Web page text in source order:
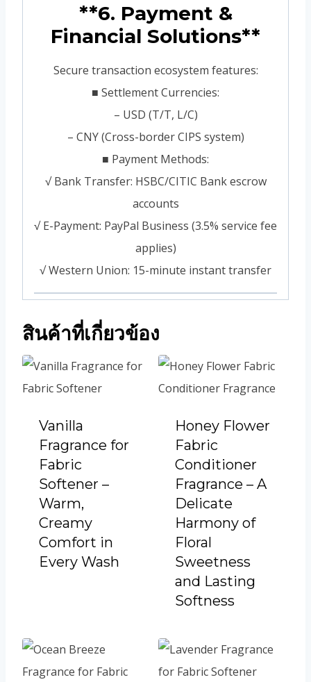
**6. Payment &
Financial Solutions**
Secure transaction ecosystem features:
■ Settlement Currencies:
– USD (T/T, L/C)
– CNY (Cross-border CIPS system)
■ Payment Methods:
√ Bank Transfer: HSBC/CITIC Bank escrow
accounts
√ E-Payment: PayPal Business (3.5% service fee
applies)
√ Western Union: 15-minute instant transfer
สินค้าที่เกี่ยวข้อง
Vanilla
Fragrance for
Fabric
Softener –
Warm,
Creamy
Comfort in
Every Wash
Honey Flower
Fabric
Conditioner
Fragrance – A
Delicate
Harmony of
Floral
Sweetness
and Lasting
Softness